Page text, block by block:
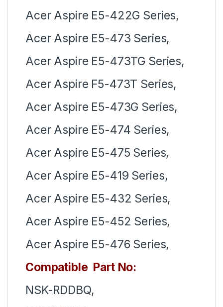
Acer Aspire E5-422G Series,
Acer Aspire E5-473 Series,
Acer Aspire E5-473TG Series,
Acer Aspire F5-473T Series,
Acer Aspire E5-473G Series,
Acer Aspire E5-474 Series,
Acer Aspire E5-475 Series,
Acer Aspire E5-419 Series,
Acer Aspire E5-432 Series,
Acer Aspire E5-452 Series,
Acer Aspire E5-476 Series,
Compatible Part No:
NSK-RDDBQ,